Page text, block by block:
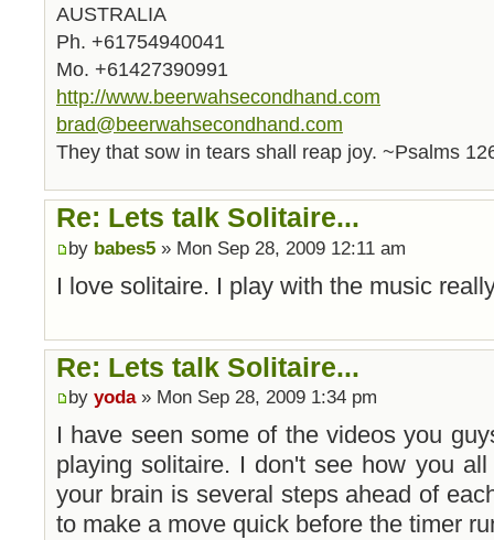
AUSTRALIA
Ph. +61754940041
Mo. +61427390991
http://www.beerwahsecondhand.com
brad@beerwahsecondhand.com
They that sow in tears shall reap joy. ~Psalms
Re: Lets talk Solitaire...
by babes5 » Mon Sep 28, 2009 12:11 am
I love solitaire. I play with the music
Re: Lets talk Solitaire...
by yoda» Mon Sep 28, 2009 1:34 pm
I have seen some of the videos you
playing solitaire. I don't see how you
your brain is several steps ahead of
to make a move quick before the timer